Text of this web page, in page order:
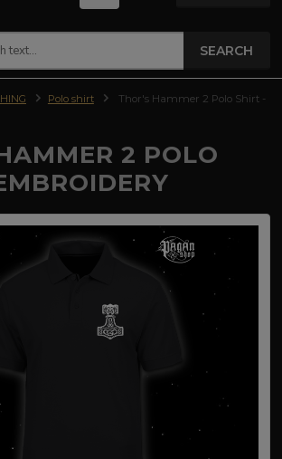
SEARCH
Polo shirt
Thor's Hammer 2 Polo Shirt -
2 POLO